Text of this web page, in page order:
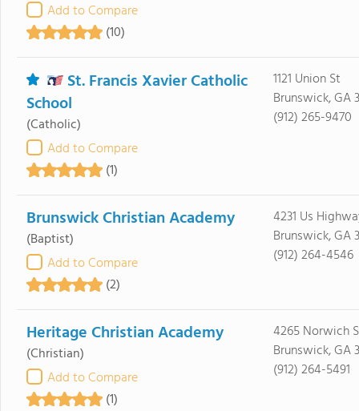
Add to Compare
(10)
St. Francis Xavier Catholic
School
(Catholic)
Add to Compare
(1)
1121 Union St
Brunswick, GA
(912) 265-9470
Brunswick Christian Academy
(Baptist)
Add to Compare
(2)
4231 Us
Brunswick, GA
(912) 264-4546
Heritage Christian Academy
(Christian)
Add to Compare
(1)
4265 Norwich
Brunswick, GA
(912) 264-5491